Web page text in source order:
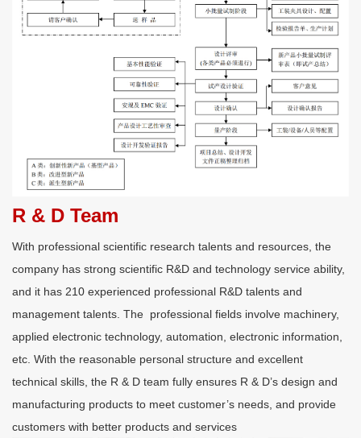
R & D Team
With professional scientific research talents and resources, the
company has strong scientific R&D and technology service ability,
and it has 210 experienced professional R&D talents and
management talents. The professional fields involve machinery,
applied electronic technology, automation, electronic information,
etc. With the reasonable personal structure and excellent
technical skills, the R & D team fully ensures R & D’s design and
manufacturing products to meet customer’s needs, and provide
customers with better products and services